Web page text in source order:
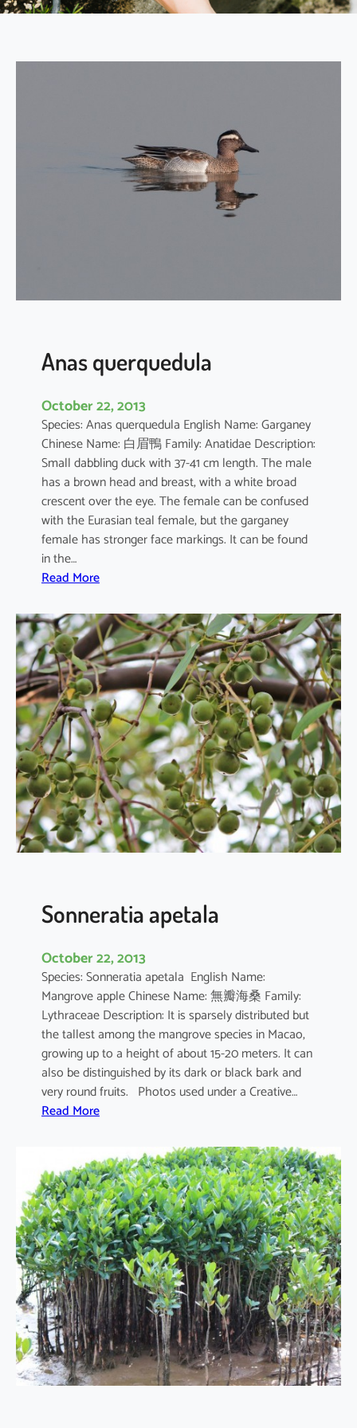
Anas querquedula
October 22, 2013
Species: Anas querquedula English Name: Garganey
Chinese Name: 白眉鴨 Family: Anatidae Description:
Small dabbling duck with 37-41 cm length. The male
has a brown head and breast, with a white broad
crescent over the eye. The female can be confused
with the Eurasian teal female, but the garganey
female has stronger face markings. It can be found
in the…
Read More:
n
a
s
q
u
e
r
q
u
e
d
u
l
Sonneratia apetala
October 22, 2013
Species: Sonneratia apetala English Name:
Mangrove apple Chinese Name: 無瓣海桑 Family:
Lythraceae Description: It is sparsely distributed but
the tallest among the mangrove species in Macao,
growing up to a height of about 15-20 meters. It can
also be distinguished by its dark or black bark and
very round fruits. Photos used under a Creative…
Read More:
n
n
e
r
a
t
i
a
a
p
e
t